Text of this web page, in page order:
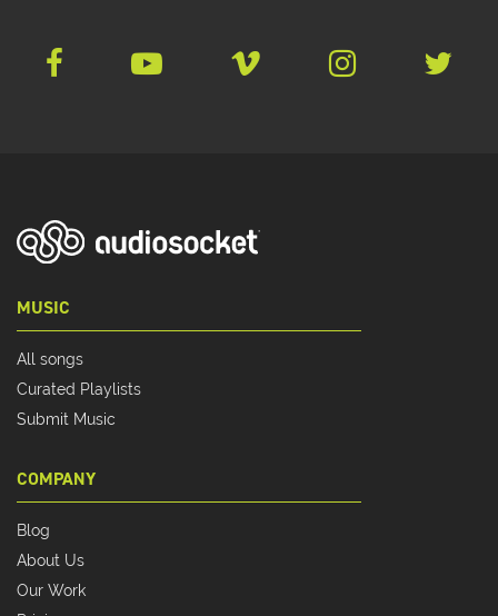
MUSIC
All songs
Curated Playlists
Submit Music
COMPANY
Blog
About Us
Our Work